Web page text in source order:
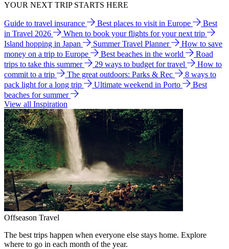
YOUR NEXT TRIP STARTS HERE
Guide to travel insurance Best places to visit in Europe
Best
in Travel 2026
When to book your flights for your next trip
Island hopping in Japan
Summer Travel Planner
How to save
money on a trip to Europe
Best beaches in the world
Road
trips to take this summer
29 ways to budget for travel
How to
commit to a trip
The great outdoors: Parks & Rec
8 ways to
pack light for a long trip
Ultimate weekend in Porto
Best
beaches for summer
View all Inspiration
Offseason Travel
The best trips happen when everyone else stays home. Explore
where to go in each month of the year.